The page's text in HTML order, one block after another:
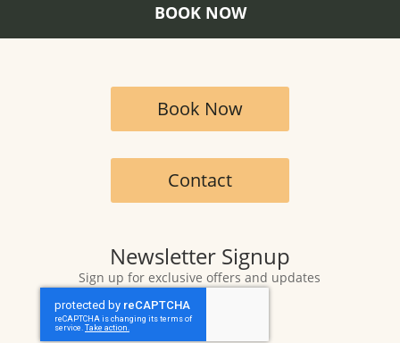
BOOK NOW
Book Now
Contact
Newsletter Signup
Sign up for exclusive offers and updates